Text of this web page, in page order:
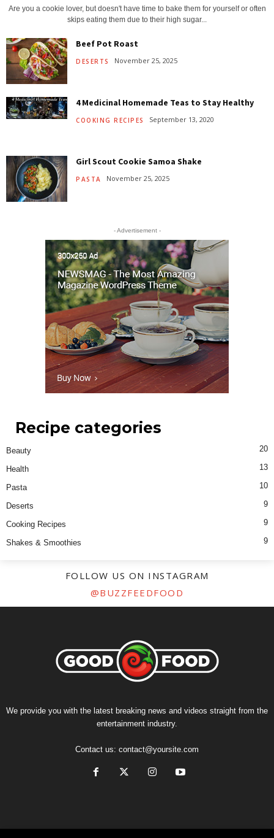
Are you a cookie lover, but doesn't have time to bake them for yourself or often
skips eating them due to their high sugar...
Beef Pot Roast
DESERTS November 25, 2025
4 Medicinal Homemade Teas to Stay Healthy
COOKING RECIPES September 13, 2020
Girl Scout Cookie Samoa Shake
PASTA November 25, 2025
- Advertisement -
Recipe categories
Beauty 20
Health 13
Pasta 10
Deserts 9
Cooking Recipes 9
Shakes & Smoothies 9
FOLLOW US ON INSTAGRAM
@BUZZFEEDFOOD
We provide you with the latest breaking news and videos straight from the
entertainment industry.
Contact us: contact@yoursite.com